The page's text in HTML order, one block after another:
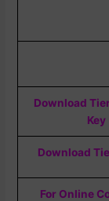
Download
Key
Download
For Online